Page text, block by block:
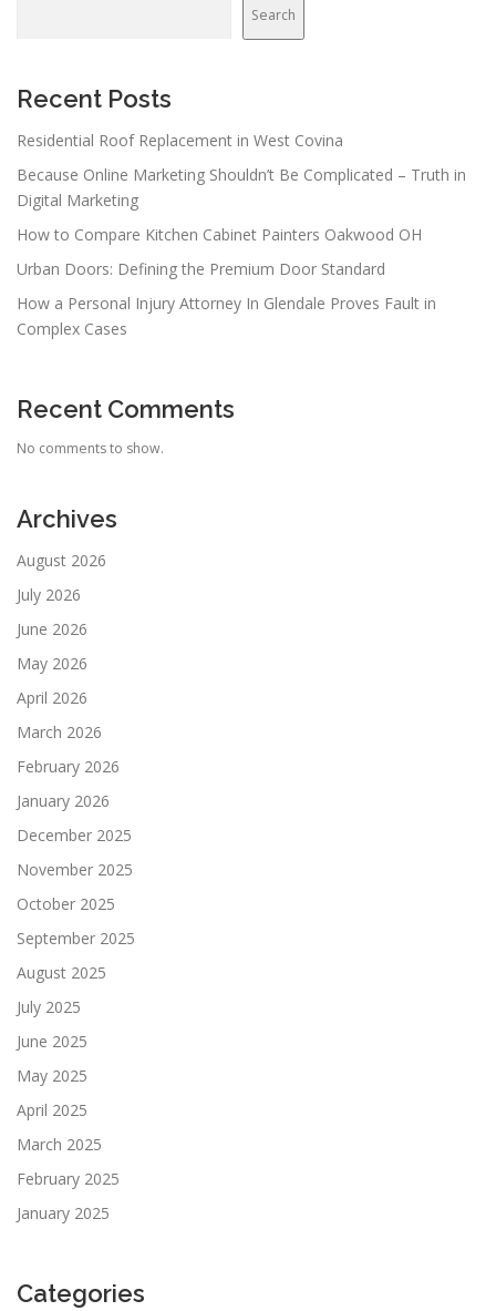
Search
Recent Posts
Residential Roof Replacement in West Covina
Because Online Marketing Shouldn’t Be Complicated – Truth in
Digital Marketing
How to Compare Kitchen Cabinet Painters Oakwood OH
Urban Doors: Defining the Premium Door Standard
How a Personal Injury Attorney In Glendale Proves Fault in
Complex Cases
Recent Comments
No comments to show.
Archives
August 2026
July 2026
June 2026
May 2026
April 2026
March 2026
February 2026
January 2026
December 2025
November 2025
October 2025
September 2025
August 2025
July 2025
June 2025
May 2025
April 2025
March 2025
February 2025
January 2025
Categories